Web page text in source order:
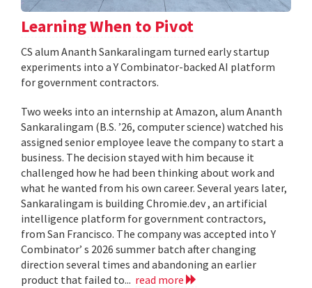
Learning When to Pivot
CS alum Ananth Sankaralingam turned early startup
experiments into a Y Combinator-backed AI platform
for government contractors.
Two weeks into an internship at Amazon, alum Ananth
Sankaralingam (B.S. ’26, computer science) watched his
assigned senior employee leave the company to start a
business. The decision stayed with him because it
challenged how he had been thinking about work and
what he wanted from his own career. Several years later,
Sankaralingam is building Chromie.dev , an artificial
intelligence platform for government contractors,
from San Francisco. The company was accepted into Y
Combinator’ s 2026 summer batch after changing
direction several times and abandoning an earlier
product that failed to... read more